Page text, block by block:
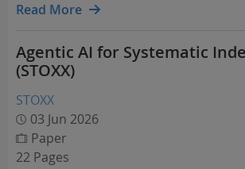
Read More
Agentic AI for Systematic
(STOXX)
STOXX
03 Jun 2026
Paper
22 Pages